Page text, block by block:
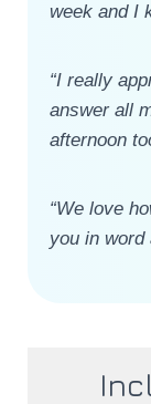
week and I
“I really
answer all
afternoon
“We love
you in word